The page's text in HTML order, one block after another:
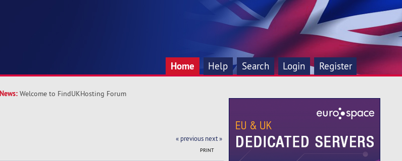
Home Help Search Login Register
News: Welcome to FindUKHosting Forum
« previous next »
PRINT